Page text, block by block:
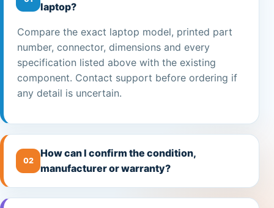
laptop?
Compare the exact laptop model, printed part
number, connector, dimensions and every
specification listed above with the existing
component. Contact support before ordering if
any detail is uncertain.
02
How can I confirm the condition,
manufacturer or warranty?